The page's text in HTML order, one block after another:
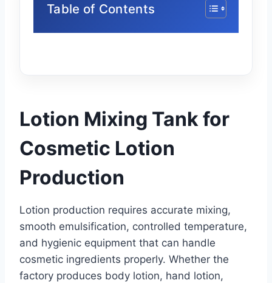
Table of Contents
Lotion Mixing Tank for
Cosmetic Lotion
Production
Lotion production requires accurate mixing,
smooth emulsification, controlled temperature,
and hygienic equipment that can handle
cosmetic ingredients properly. Whether the
factory produces body lotion, hand lotion,